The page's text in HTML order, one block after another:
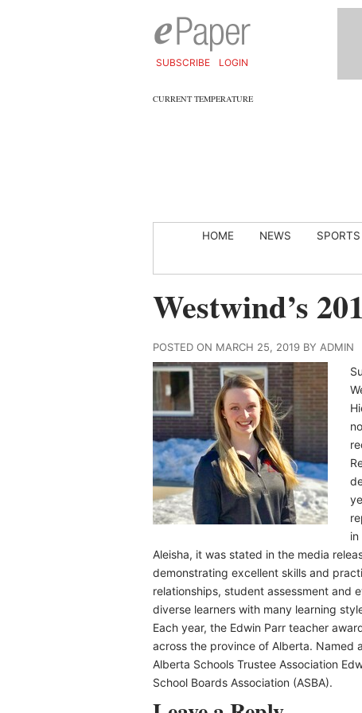
SUBSCRIBE LOGIN
CURRENT TEMPERATURE
HOME NEWS SPORTS
Westwind’s
POSTED ON MARCH 25, 2019 BY ADMIN
in
Aleisha, it was stated in the media
demonstrating excellent skills and
relationships, student assessment and
diverse learners with many learning
Each year, the Edwin Parr teacher
across the province of Alberta. Named
Alberta Schools Trustee Association
School Boards Association (ASBA).